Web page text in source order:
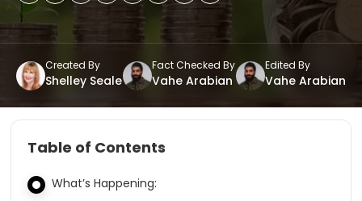
Created By
Shelley Seale
Fact Checked By
Vahe Arabian
Edited By
Vahe Arabian
Table of Contents
What’s Happening: